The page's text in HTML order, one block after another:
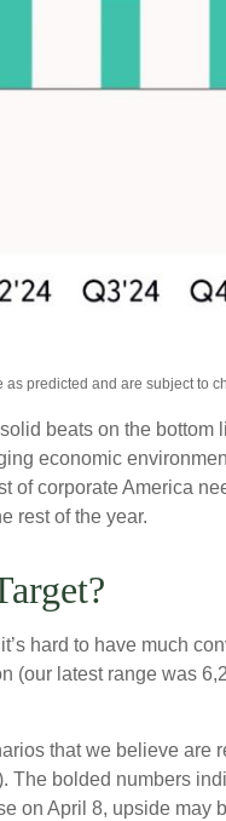
predicted and are subject to
beats on the
economic
corporate America
rest of the year.
hard to have much
latest range was
that we believe
bolded numbers
April 8, upside may